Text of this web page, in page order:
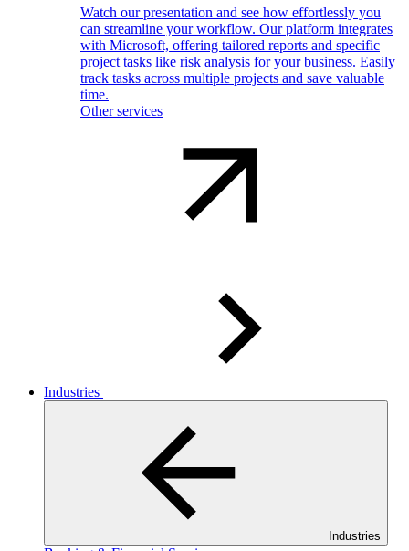
Watch our presentation and see how effortlessly you
can streamline your workflow. Our platform integrates
with Microsoft, offering tailored reports and specific
project tasks like risk analysis for your business. Easily
track tasks across multiple projects and save valuable
time.
Other services
Industries
Industries